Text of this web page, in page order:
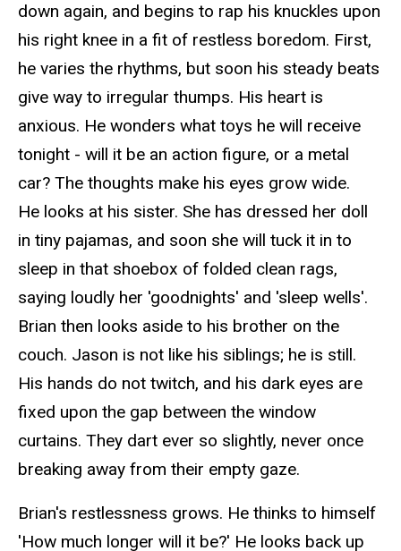
down again, and begins to rap his knuckles upon
his right knee in a fit of restless boredom. First,
he varies the rhythms, but soon his steady beats
give way to irregular thumps. His heart is
anxious. He wonders what toys he will receive
tonight - will it be an action figure, or a metal
car? The thoughts make his eyes grow wide.
He looks at his sister. She has dressed her doll
in tiny pajamas, and soon she will tuck it in to
sleep in that shoebox of folded clean rags,
saying loudly her 'goodnights' and 'sleep wells'.
Brian then looks aside to his brother on the
couch. Jason is not like his siblings; he is still.
His hands do not twitch, and his dark eyes are
fixed upon the gap between the window
curtains. They dart ever so slightly, never once
breaking away from their empty gaze.
Brian's restlessness grows. He thinks to himself
'How much longer will it be?' He looks back up